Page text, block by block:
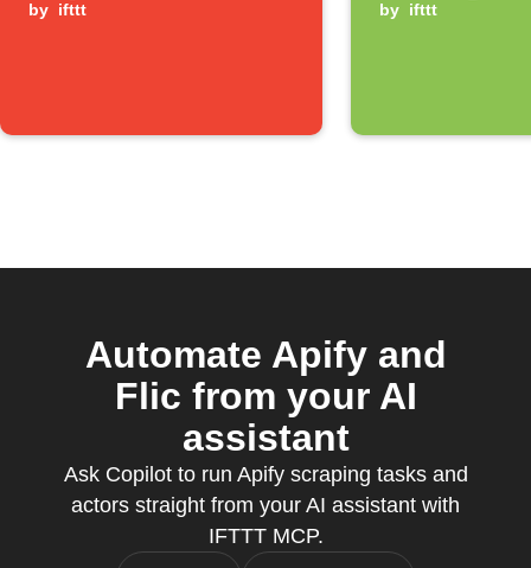
by ifttt by ifttt
Automate Apify and
Flic from your AI
assistant
Ask Copilot to run Apify scraping tasks and
actors straight from your AI assistant with
IFTTT MCP.